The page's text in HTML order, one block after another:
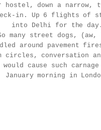
hostel, down a
in. Up 6 flights of
into Delhi for the day.
So many street dogs,
around
circles, conversation
cause such
January morning in